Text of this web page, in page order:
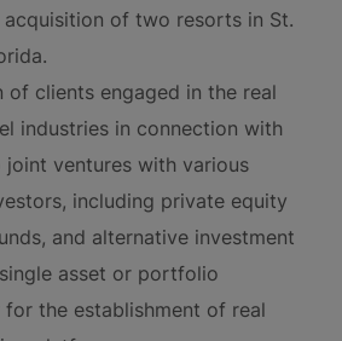
acquisition of two resorts in St.
of clients engaged in the real
industries in connection with
ventures with various
including private equity
and alternative investment
asset or portfolio
the establishment of real